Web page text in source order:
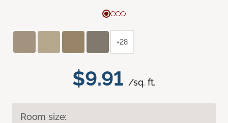
$9.91 /sq. ft.
Room size:
+28